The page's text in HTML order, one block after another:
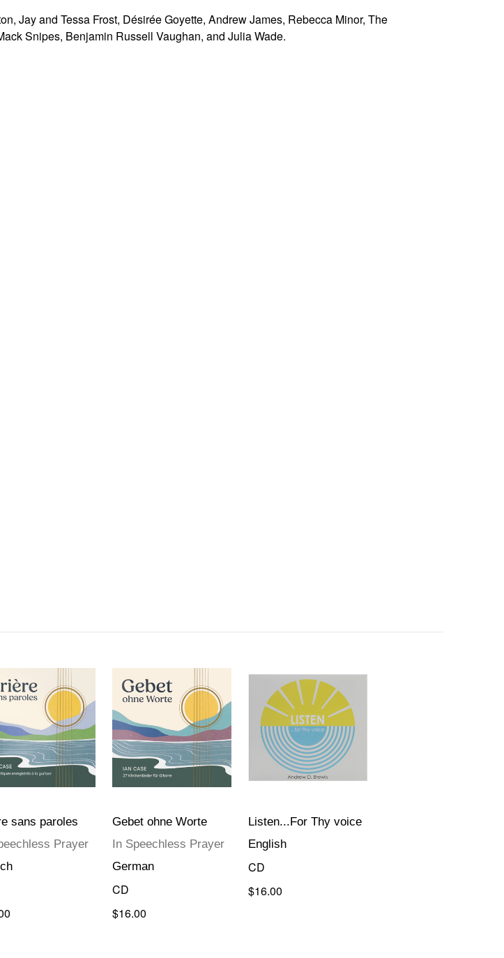
Jay and Tessa Frost, Désirée Goyette, Andrew James, Rebecca Minor, The
Snipes, Benjamin Russell Vaughan, and Julia Wade.
sans paroles
Prayer
Gebet ohne Worte
In Speechless Prayer
German
CD
$16.00
Listen...For Thy voice
English
CD
$16.00